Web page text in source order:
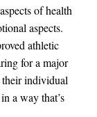
of health
aspects.
athletic
for a major
their individual
a way that’s